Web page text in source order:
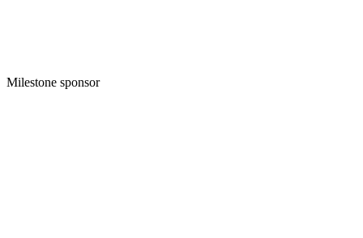
Milestone sponsor